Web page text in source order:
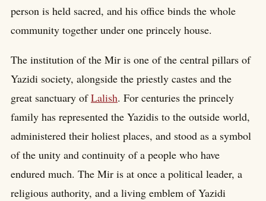
person is held sacred, and his office binds the whole
community together under one princely house.
The institution of the Mir is one of the central pillars of
Yazidi society, alongside the priestly castes and the
great sanctuary ofLalish. For centuries the princely
family has represented the Yazidis to the outside world,
administered their holiest places, and stood as a symbol
of the unity and continuity of a people who have
endured much. The Mir is at once a political leader, a
religious authority, and a living emblem of Yazidi